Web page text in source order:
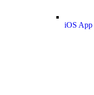
iOS App